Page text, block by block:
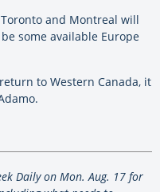
and Montreal will
some available Europe
to Western Canada, it
Daily on Mon. Aug. 17 for